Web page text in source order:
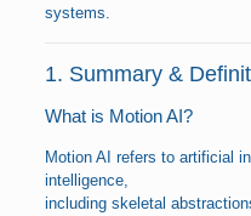
systems.
1. Summary &
What is Motion AI?
Motion AI refers to artificial
intelligence,
including skeletal